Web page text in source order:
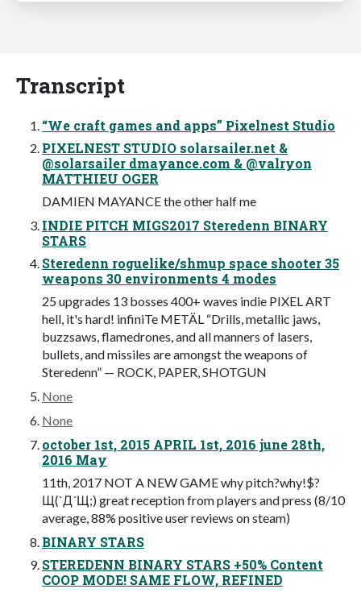
Transcript
“We craft games and apps” Pixelnest Studio
PIXELNEST STUDIO solarsailer.net &
@solarsailer dmayance.com & @valryon
MATTHIEU OGER
DAMIEN MAYANCE the other half me
INDIE PITCH MIGS2017 Steredenn BINARY
STARS
Steredenn roguelike/shmup space shooter 35
weapons 30 environments 4 modes
25 upgrades 13 bosses 400+ waves indie PIXEL ART
hell, it's hard! infiniTe METÄL “Drills, metallic jaws,
buzzsaws, flamedrones, and all manners of lasers,
bullets, and missiles are amongst the weapons of
Steredenn” — ROCK, PAPER, SHOTGUN
None
None
october 1st, 2015 APRIL 1st, 2016 june 28th,
2016 May
11th, 2017 NOT A NEW GAME why pitch?why!$?
Щ(`Д´Щ;) great reception from players and press (8/10
average, 88% positive user reviews on steam)
BINARY STARS
STEREDENN BINARY STARS +50% Content
COOP MODE! SAME FLOW, REFINED